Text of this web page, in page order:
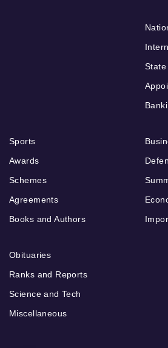
State
Sports
Awards
Schemes
Agreements
Books and Authors
Obituaries
Ranks and Reports
Science and Tech
Miscellaneous